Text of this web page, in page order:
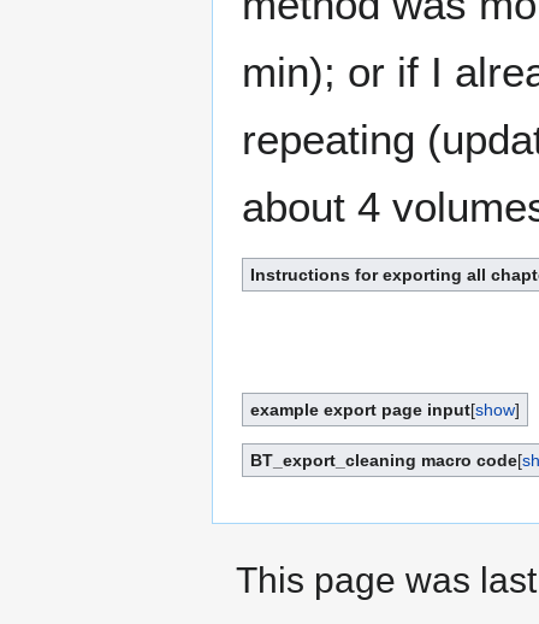
min); or if I
repeating
about 4
Instructions for exporting all
[show]
example export page input
[
BT_export_cleaning macro code
This page was